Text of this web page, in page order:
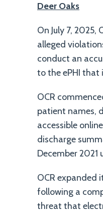
Deer Oaks
On July 7,
alleged
conduct an
to the ePHI that
OCR
patient names,
accessible
discharge
December 2021
OCR expanded
following a
threat that